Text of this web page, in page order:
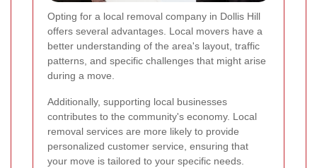
Opting for a local removal company in Dollis Hill
offers several advantages. Local movers have a
better understanding of the area's layout, traffic
patterns, and specific challenges that might arise
during a move.
Additionally, supporting local businesses
contributes to the community's economy. Local
removal services are more likely to provide
personalized customer service, ensuring that
your move is tailored to your specific needs.